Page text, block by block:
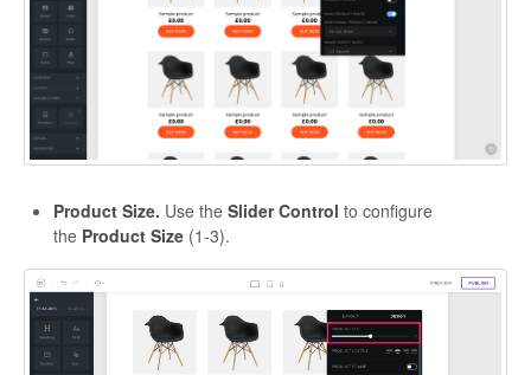
Product Size. Use the Slider Control to configure
the Product Size (1-3).